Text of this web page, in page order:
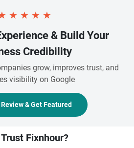
★ ★ ★ ★
& Build Your
Credibility
grow, improves trust, and
visibility on Google
& Get Featured
Fixnhour?